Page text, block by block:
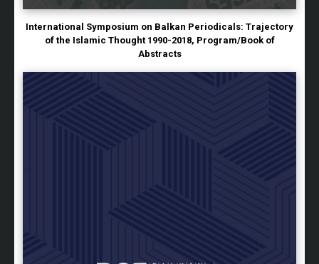
International Symposium on Balkan Periodicals: Trajectory
of the Islamic Thought 1990-2018, Program/Book of
Abstracts